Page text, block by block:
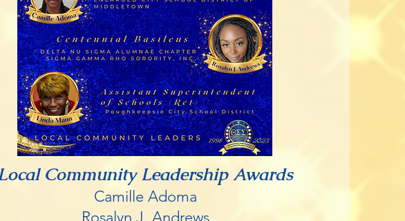
Community Leadership Awards
Camille Adoma
Rosalyn J. Andrews